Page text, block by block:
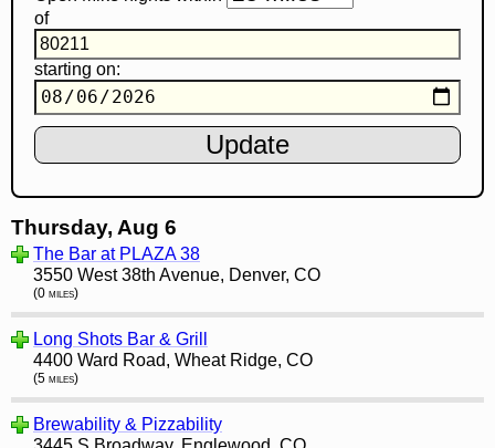
of
starting on:
Thursday, Aug 6
The Bar at PLAZA 38
3550 West 38th Avenue, Denver, CO
(0 miles)
Long Shots Bar & Grill
4400 Ward Road, Wheat Ridge, CO
(5 miles)
Brewability & Pizzability